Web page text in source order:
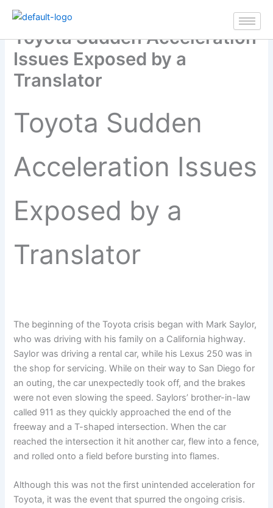
Toyota Sudden Acceleration
Issues Exposed by a
Translator
Toyota Sudden
Acceleration Issues
Exposed by a
Translator
The beginning of the Toyota crisis began with Mark Saylor,
who was driving with his family on a California highway.
Saylor was driving a rental car, while his Lexus 250 was in
the shop for servicing. While on their way to San Diego for
an outing, the car unexpectedly took off, and the brakes
were not even slowing the speed. Saylors’ brother-in-law
called 911 as they quickly approached the end of the
freeway and a T-shaped intersection. When the car
reached the intersection it hit another car, flew into a fence,
and rolled onto a field before bursting into flames.
Although this was not the first unintended acceleration for
Toyota, it was the event that spurred the ongoing crisis.